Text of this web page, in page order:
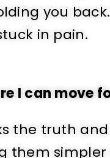
you
in pain.
I can move
the truth
them